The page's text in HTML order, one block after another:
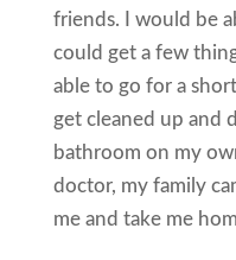
friends. I would be
could get a few
able to go for a
get cleaned up and
bathroom on my
doctor, my family
me and take me